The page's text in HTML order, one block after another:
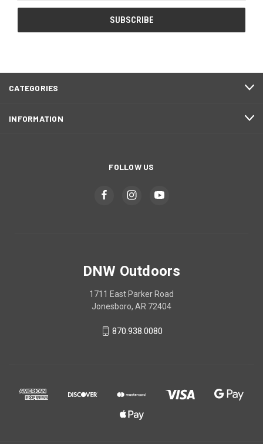
CATEGORIES
INFORMATION
FOLLOW US
DNW Outdoors
1711 East Parker Road
Jonesboro, AR 72404
870.938.0080